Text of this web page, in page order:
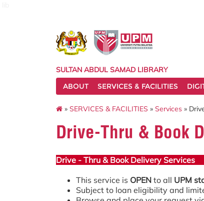
SULTAN ABDUL SAMAD LIBRARY
ABOUT
SERVICES & FACILITIES
» SERVICES & FACILITIES » Services »
Drive-Thru & Book
Drive - Thru & Book Delivery Services
This service is OPEN to all UPM
Subject to loan eligibility and